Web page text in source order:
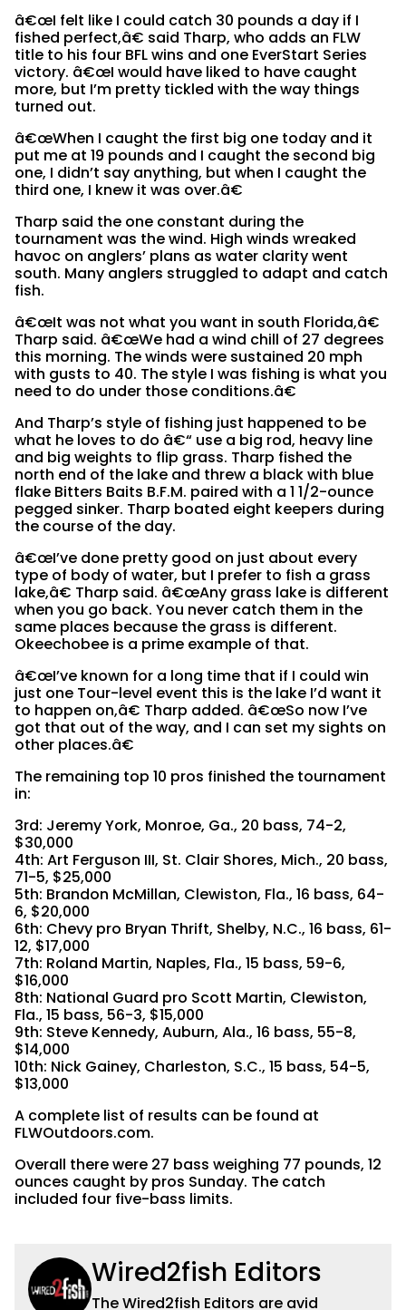
â€œI felt like I could catch 30 pounds a day if I
fished perfect,â€ said Tharp, who adds an FLW
title to his four BFL wins and one EverStart Series
victory. â€œI would have liked to have caught
more, but I’m pretty tickled with the way things
turned out.
â€œWhen I caught the first big one today and it
put me at 19 pounds and I caught the second big
one, I didn’t say anything, but when I caught the
third one, I knew it was over.â€
Tharp said the one constant during the
tournament was the wind. High winds wreaked
havoc on anglers’ plans as water clarity went
south. Many anglers struggled to adapt and catch
fish.
â€œIt was not what you want in south Florida,â€
Tharp said. â€œWe had a wind chill of 27 degrees
this morning. The winds were sustained 20 mph
with gusts to 40. The style I was fishing is what you
need to do under those conditions.â€
And Tharp’s style of fishing just happened to be
what he loves to do â€“ use a big rod, heavy line
and big weights to flip grass. Tharp fished the
north end of the lake and threw a black with blue
flake Bitters Baits B.F.M. paired with a 1 1/2-ounce
pegged sinker. Tharp boated eight keepers during
the course of the day.
â€œI’ve done pretty good on just about every
type of body of water, but I prefer to fish a grass
lake,â€ Tharp said. â€œAny grass lake is different
when you go back. You never catch them in the
same places because the grass is different.
Okeechobee is a prime example of that.
â€œI’ve known for a long time that if I could win
just one Tour-level event this is the lake I’d want it
to happen on,â€ Tharp added. â€œSo now I’ve
got that out of the way, and I can set my sights on
other places.â€
The remaining top 10 pros finished the tournament
in:
3rd: Jeremy York, Monroe, Ga., 20 bass, 74-2,
$30,000
4th: Art Ferguson III, St. Clair Shores, Mich., 20 bass,
71-5, $25,000
5th: Brandon McMillan, Clewiston, Fla., 16 bass, 64-
6, $20,000
6th: Chevy pro Bryan Thrift, Shelby, N.C., 16 bass, 61-
12, $17,000
7th: Roland Martin, Naples, Fla., 15 bass, 59-6,
$16,000
8th: National Guard pro Scott Martin, Clewiston,
Fla., 15 bass, 56-3, $15,000
9th: Steve Kennedy, Auburn, Ala., 16 bass, 55-8,
$14,000
10th: Nick Gainey, Charleston, S.C., 15 bass, 54-5,
$13,000
A complete list of results can be found at
FLWOutdoors.com.
Overall there were 27 bass weighing 77 pounds, 12
ounces caught by pros Sunday. The catch
included four five-bass limits.
Wired2fish Editors
The Wired2fish Editors are avid